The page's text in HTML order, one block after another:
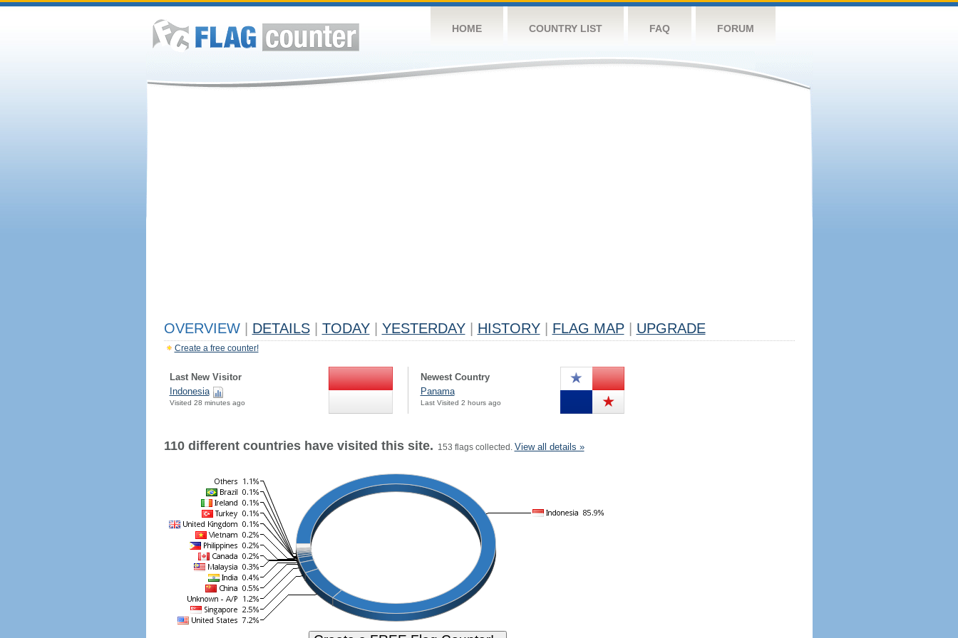
HOME COUNTRY LIST FAQ FORUM
OVERVIEW DETAILS TODAY YESTERDAY HISTORY FLAG MAP UPGRADE
Create a free counter!
Last New Visitor
Indonesia
Visited 28 minutes ago
Newest Country
Panama
Last Visited 2 hours ago
110 different countries have visited this site. 153 flags collected. View all details »